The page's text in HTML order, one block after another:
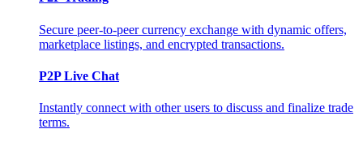
Secure peer-to-peer currency exchange with dynamic offers,
marketplace listings, and encrypted transactions.
P2P Live Chat
Instantly connect with other users to discuss and finalize trade
terms.